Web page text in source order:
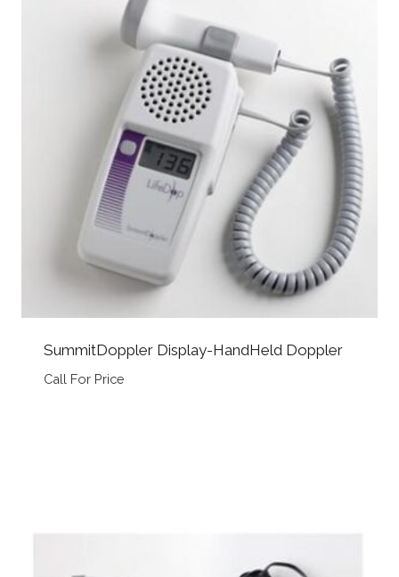
SummitDoppler Display-HandHeld Doppler
Call For Price